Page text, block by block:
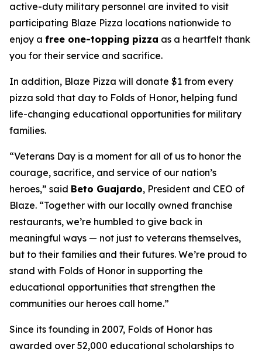
active-duty military personnel are invited to visit
participating Blaze Pizza locations nationwide to
enjoy a free one-topping pizza as a heartfelt thank
you for their service and sacrifice.
In addition, Blaze Pizza will donate $1 from every
pizza sold that day to Folds of Honor, helping fund
life-changing educational opportunities for military
families.
“Veterans Day is a moment for all of us to honor the
courage, sacrifice, and service of our nation’s
heroes,” said Beto Guajardo, President and CEO of
Blaze. “Together with our locally owned franchise
restaurants, we’re humbled to give back in
meaningful ways — not just to veterans themselves,
but to their families and their futures. We’re proud to
stand with Folds of Honor in supporting the
educational opportunities that strengthen the
communities our heroes call home.”
Since its founding in 2007, Folds of Honor has
awarded over 52,000 educational scholarships to